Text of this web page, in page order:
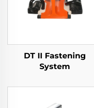
DT II Fastening
System